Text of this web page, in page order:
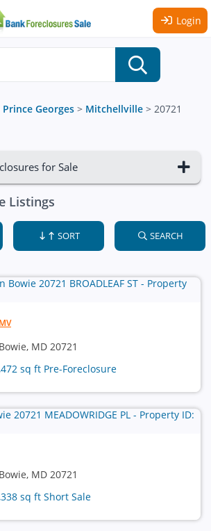
Login
Prince Georges > Mitchellville > 20721
for Sale
Listings
SORT SEARCH
MD 20721
sq ft Pre-Foreclosure
MD 20721
sq ft Short Sale